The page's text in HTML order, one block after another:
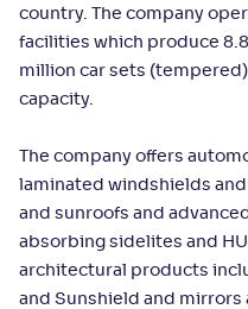
country. The company
facilities which produce
million car sets (tempered)
capacity.
The company offers
laminated windshields
and sunroofs and
absorbing sidelites and
architectural products
and Sunshield and mirrors